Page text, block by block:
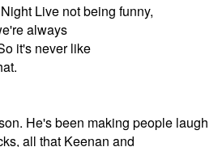
Live not being funny,
always
it's never like
He's been making people laugh
all that Keenan and